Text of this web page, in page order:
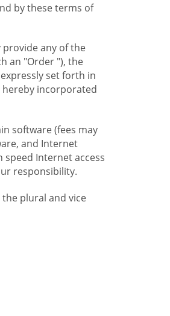
by these terms of
provide any of the
an "Order "), the
set forth in
hereby incorporated
software (fees may
and Internet
speed Internet access
responsibility.
plural and vice